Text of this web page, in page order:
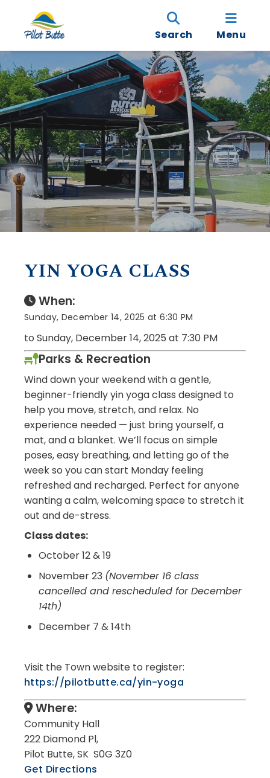
Search Menu
YIN YOGA CLASS
When:
Sunday, December 14, 2025 at 6:30 PM
to Sunday, December 14, 2025 at 7:30 PM
Parks & Recreation
Wind down your weekend with a gentle,
beginner-friendly yin yoga class designed to
help you move, stretch, and relax. No
experience needed — just bring yourself, a
mat, and a blanket. We’ll focus on simple
poses, easy breathing, and letting go of the
week so you can start Monday feeling
refreshed and recharged. Perfect for anyone
wanting a calm, welcoming space to stretch it
out and de-stress.
Class dates:
October 12 & 19
November 23 (November 16 class
cancelled and rescheduled for December
14th)
December 7 & 14th
Visit the Town website to register:
https://pilotbutte.ca/yin-yoga
Where:
Community Hall
222 Diamond Pl,
Pilot Butte, SK S0G 3Z0
Get Directions